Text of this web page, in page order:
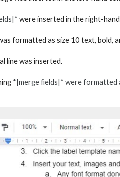
wereinserted in the right-
formatted as size 10 text, bold,
linewas inserted.
*|merge fields|* wereformatted